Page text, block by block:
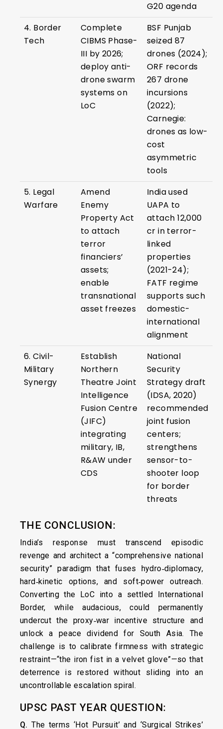
G20 agenda
4. Border
Tech
Complete
CIBMS Phase-
III by 2026;
deploy anti-
drone swarm
systems on
LoC
BSF Punjab
seized 87
drones (2024);
ORF records
267 drone
incursions
(2022);
Carnegie:
drones as low-
cost
asymmetric
tools
5. Legal
Warfare
Amend
Enemy
Property Act
to attach
terror
financiers’
assets;
enable
transnational
asset freezes
India used
UAPA to
attach ₹12,000
cr in terror-
linked
properties
(2021-24);
FATF regime
supports such
domestic-
international
alignment
6. Civil-
Military
Synergy
Establish
Northern
Theatre Joint
Intelligence
Fusion Centre
(JIFC)
integrating
military, IB,
R&AW under
CDS
National
Security
Strategy draft
(IDSA, 2020)
recommended
joint fusion
centers;
strengthens
sensor-to-
shooter loop
for border
threats
THE CONCLUSION:
India’s response must transcend episodic
revenge and architect a “comprehensive national
security” paradigm that fuses hydro‑diplomacy,
hard‑kinetic options, and soft‑power outreach.
Converting the LoC into a settled International
Border, while audacious, could permanently
undercut the proxy‑war incentive structure and
unlock a peace dividend for South Asia. The
challenge is to calibrate firmness with strategic
restraint—“the iron fist in a velvet glove”—so that
deterrence is restored without sliding into an
uncontrollable escalation spiral.
UPSC PAST YEAR QUESTION:
Q. The terms ‘Hot Pursuit’ and ‘Surgical Strikes’